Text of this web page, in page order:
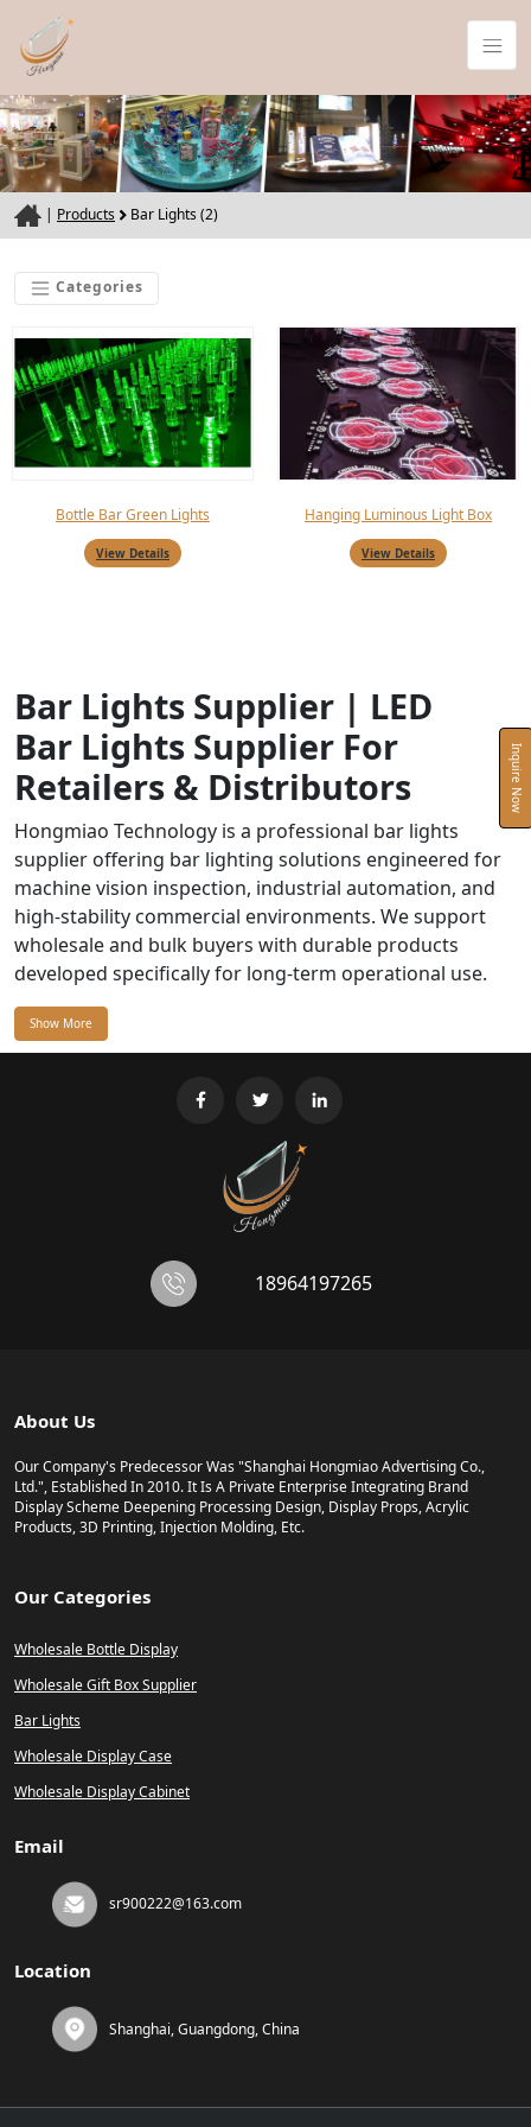
Inquire Now
| Products Bar Lights (2)
Categories
Bottle Bar Green Lights
View Details
Hanging Luminous Light Box
View Details
Bar Lights Supplier | LED
Bar Lights Supplier For
Retailers & Distributors
Hongmiao Technology is a professional bar lights
supplier offering bar lighting solutions engineered for
machine vision inspection, industrial automation, and
high-stability commercial environments. We support
wholesale and bulk buyers with durable products
developed specifically for long-term operational use.
Show More
18964197265
About Us
Our Company's Predecessor Was "Shanghai Hongmiao Advertising Co.,
Ltd.", Established In 2010. It Is A Private Enterprise Integrating Brand
Display Scheme Deepening Processing Design, Display Props, Acrylic
Products, 3D Printing, Injection Molding, Etc.
Our Categories
Wholesale Bottle Display
Wholesale Gift Box Supplier
Bar Lights
Wholesale Display Case
Wholesale Display Cabinet
Email
sr900222@163.com
Location
Shanghai, Guangdong, China